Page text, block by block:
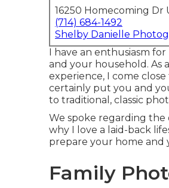
16250 Homecoming Dr
(714) 684-1492
Shelby Danielle
I have an enthusiasm
and your household. As
experience, I come close
certainly put you and
to traditional, classic
We spoke regarding the
why I love a laid-back
prepare your home and
Family